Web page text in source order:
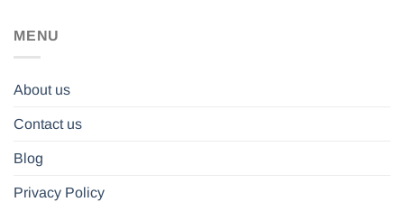
MENU
About us
Contact us
Blog
Privacy Policy